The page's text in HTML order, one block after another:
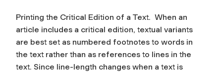
Printing the Critical Edition of a Text. When an
article includes a critical edition, textual variants
are best set as numbered footnotes to words in
the text rather than as references to lines in the
text. Since line-length changes when a text is